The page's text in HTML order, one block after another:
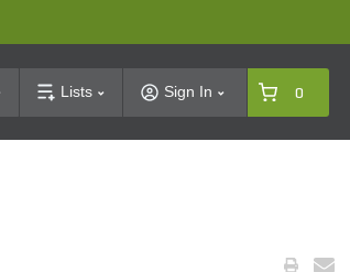
Lists Sign In 0